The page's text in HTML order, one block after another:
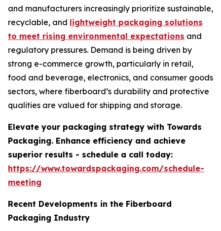
and manufacturers increasingly prioritize sustainable,
recyclable, and lightweight packaging solutions
to meet rising environmental expectations and
regulatory pressures. Demand is being driven by
strong e-commerce growth, particularly in retail,
food and beverage, electronics, and consumer goods
sectors, where fiberboard’s durability and protective
qualities are valued for shipping and storage.
Elevate your packaging strategy with Towards
Packaging. Enhance efficiency and achieve
superior results - schedule a call today:
https://www.towardspackaging.com/schedule-
meeting
Recent Developments in the Fiberboard
Packaging Industry